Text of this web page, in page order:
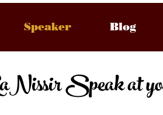
Speaker Blog
Speak at